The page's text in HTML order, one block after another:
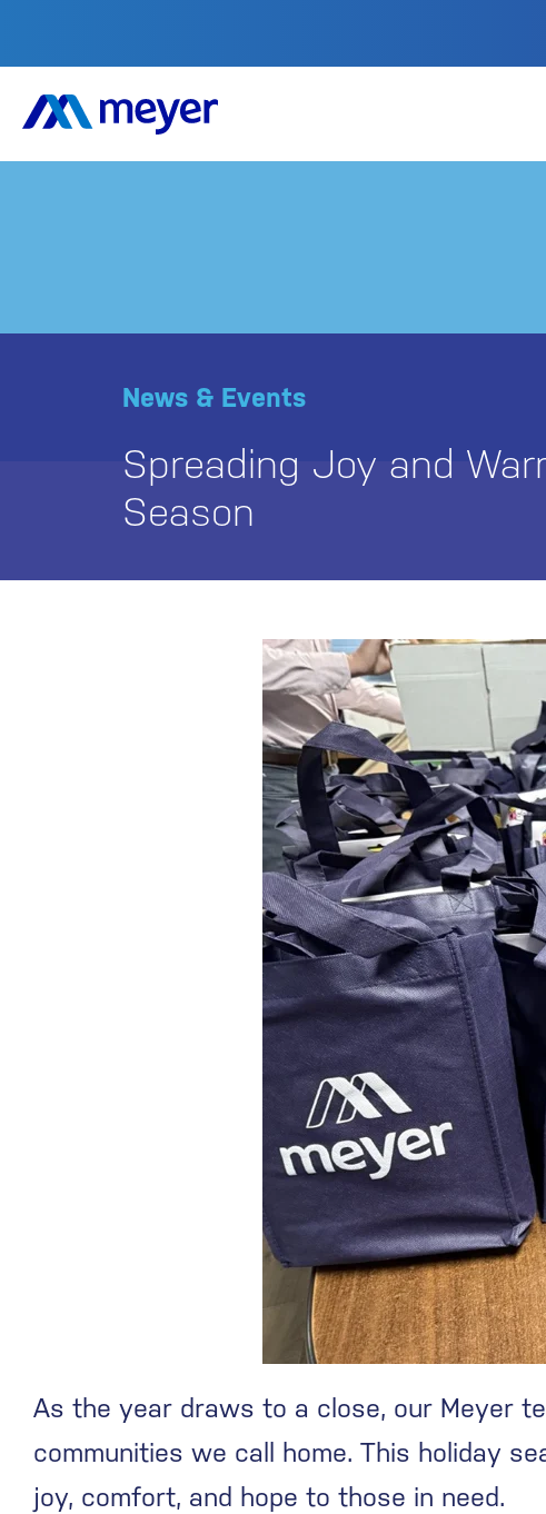
News & Events
Spreading Joy and
Season
As the year draws to a close, our Meyer
communities we call home. This holiday
joy, comfort, and hope to those in need.